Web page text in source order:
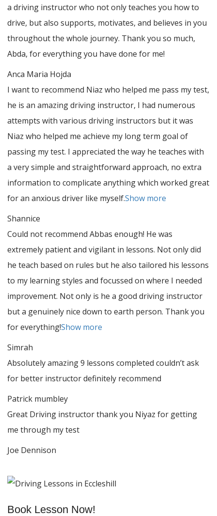
a driving instructor who not only teaches you how to
drive, but also supports, motivates, and believes in you
throughout the whole journey. Thank you so much,
Abda, for everything you have done for me!
Anca Maria Hojda
I want to recommend Niaz who helped me pass my test,
he is an amazing driving instructor, I had numerous
attempts with various driving instructors but it was
Niaz who helped me achieve my long term goal of
passing my test. I appreciated the way he teaches with
a very simple and straightforward approach, no extra
information to complicate anything which worked great
for an anxious driver like myself.Show more
Shannice
Could not recommend Abbas enough! He was
extremely patient and vigilant in lessons. Not only did
he teach based on rules but he also tailored his lessons
to my learning styles and focussed on where I needed
improvement. Not only is he a good driving instructor
but a genuinely nice down to earth person. Thankyou
for everything!Show more
Simrah
Absolutely amazing 9 lessons completed couldn’t ask
for better instructor definitely recommend
Patrick mumbley
Great Driving instructor thank you Niyaz for getting
me through my test
Joe Dennison
Book Lesson Now!